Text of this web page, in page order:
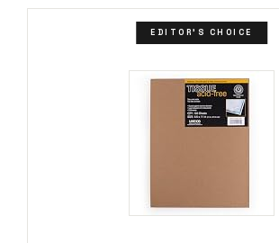
EDITOR'S CHOICE